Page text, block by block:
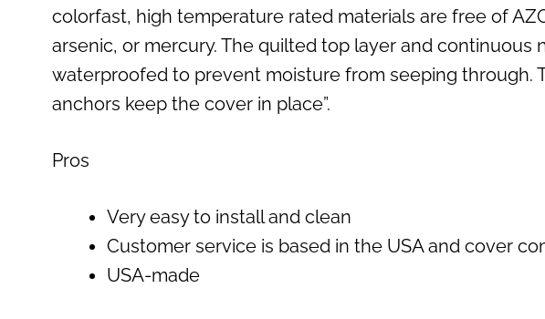
colorfast, high temperature rated materials are free of
arsenic, or mercury. The quilted top layer and
waterproofed to prevent moisture from seeping through.
anchors keep the cover in place”.
Pros
Very easy to install and clean
Customer service is based in the USA and cover
USA-made